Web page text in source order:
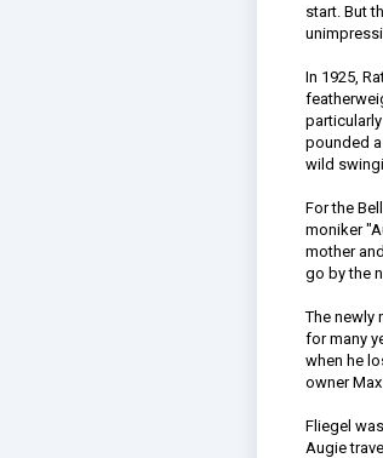
start. But
In 1925,
pounded
wild
For the
moniker
mother
go by the
The newly
for many
when he
owner
Fliegel
Augie